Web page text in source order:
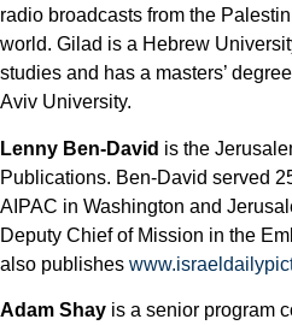
radio broadcasts from the
world. Gilad is a Hebrew
studies and has a masters’
Aviv University.
Lenny Ben-David is the
Publications. Ben-David served
AIPAC in Washington and
Deputy Chief of Mission in the
also publishes
Adam Shay is a senior program